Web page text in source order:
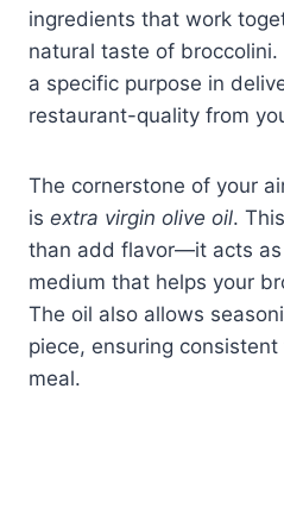
ingredients that work
natural taste of
a specific purpose in
restaurant-quality from
The cornerstone of your
is extra virgin olive oil.
than add flavor—it acts
medium that helps your
The oil also allows
piece, ensuring
meal.